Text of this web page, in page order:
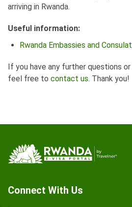
arriving in Rwanda.
Useful information:
Rwanda Embassies and
If you have any further questions
feel free to contact us. Thank you!
Connect With Us